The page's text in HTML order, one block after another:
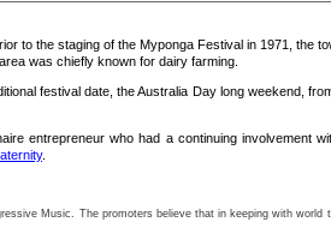
to the staging of the Myponga Festival in 1971,
was chiefly known for dairy farming.
festival date, the Australia Day long weekend,
entrepreneur who had a continuing
.
Music. The promoters believe that in keeping with